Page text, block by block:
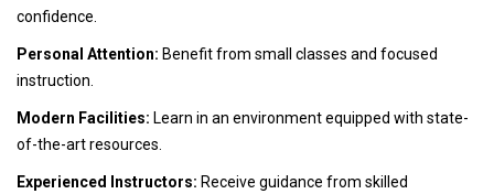
confidence.
Personal Attention: Benefit from small classes and focused
instruction.
Modern Facilities: Learn in an environment equipped with state-
of-the-art resources.
Experienced Instructors: Receive guidance from skilled